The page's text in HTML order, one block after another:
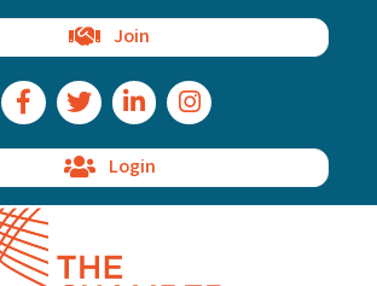
Join
Facebook Icon
Twitter IconLinkedIn IconInstagram Icon
Login